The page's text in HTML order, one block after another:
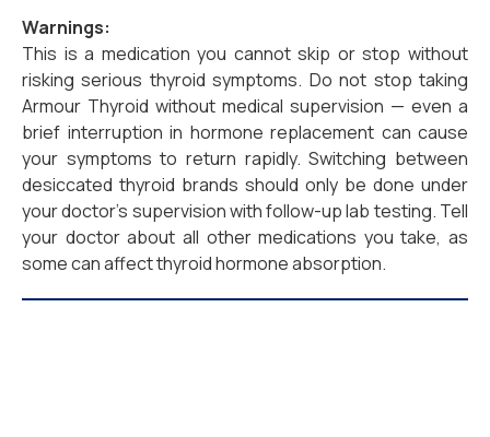
Warnings:
This is a medication you cannot skip or stop without
risking serious thyroid symptoms. Do not stop taking
Armour Thyroid without medical supervision — even a
brief interruption in hormone replacement can cause
your symptoms to return rapidly. Switching between
desiccated thyroid brands should only be done under
your doctor’s supervision with follow-up lab testing. Tell
your doctor about all other medications you take, as
some can affect thyroid hormone absorption.